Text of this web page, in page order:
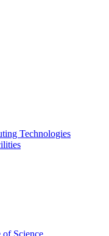
Technologies